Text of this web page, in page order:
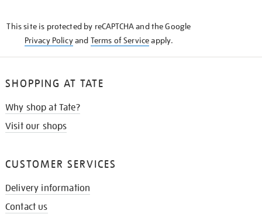
This site is protected by reCAPTCHA and the Google
Privacy Policyand Terms of Serviceapply.
SHOPPING AT TATE
Why shop at Tate?
Visit our shops
CUSTOMER SERVICES
Delivery information
Contact us